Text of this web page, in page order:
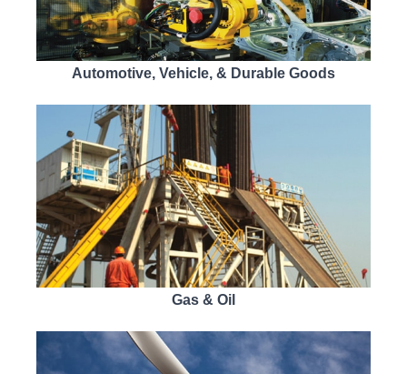
Automotive, Vehicle, & Durable Goods
Gas & Oil